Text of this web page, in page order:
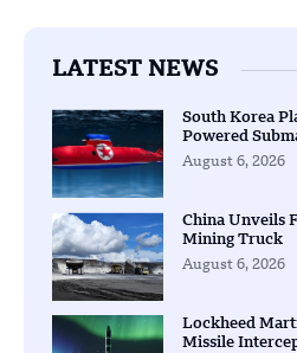
LATEST NEWS
South Korea
Powered
August 6, 2026
China Unveils
Mining Truck
August 6, 2026
Lockheed
Missile